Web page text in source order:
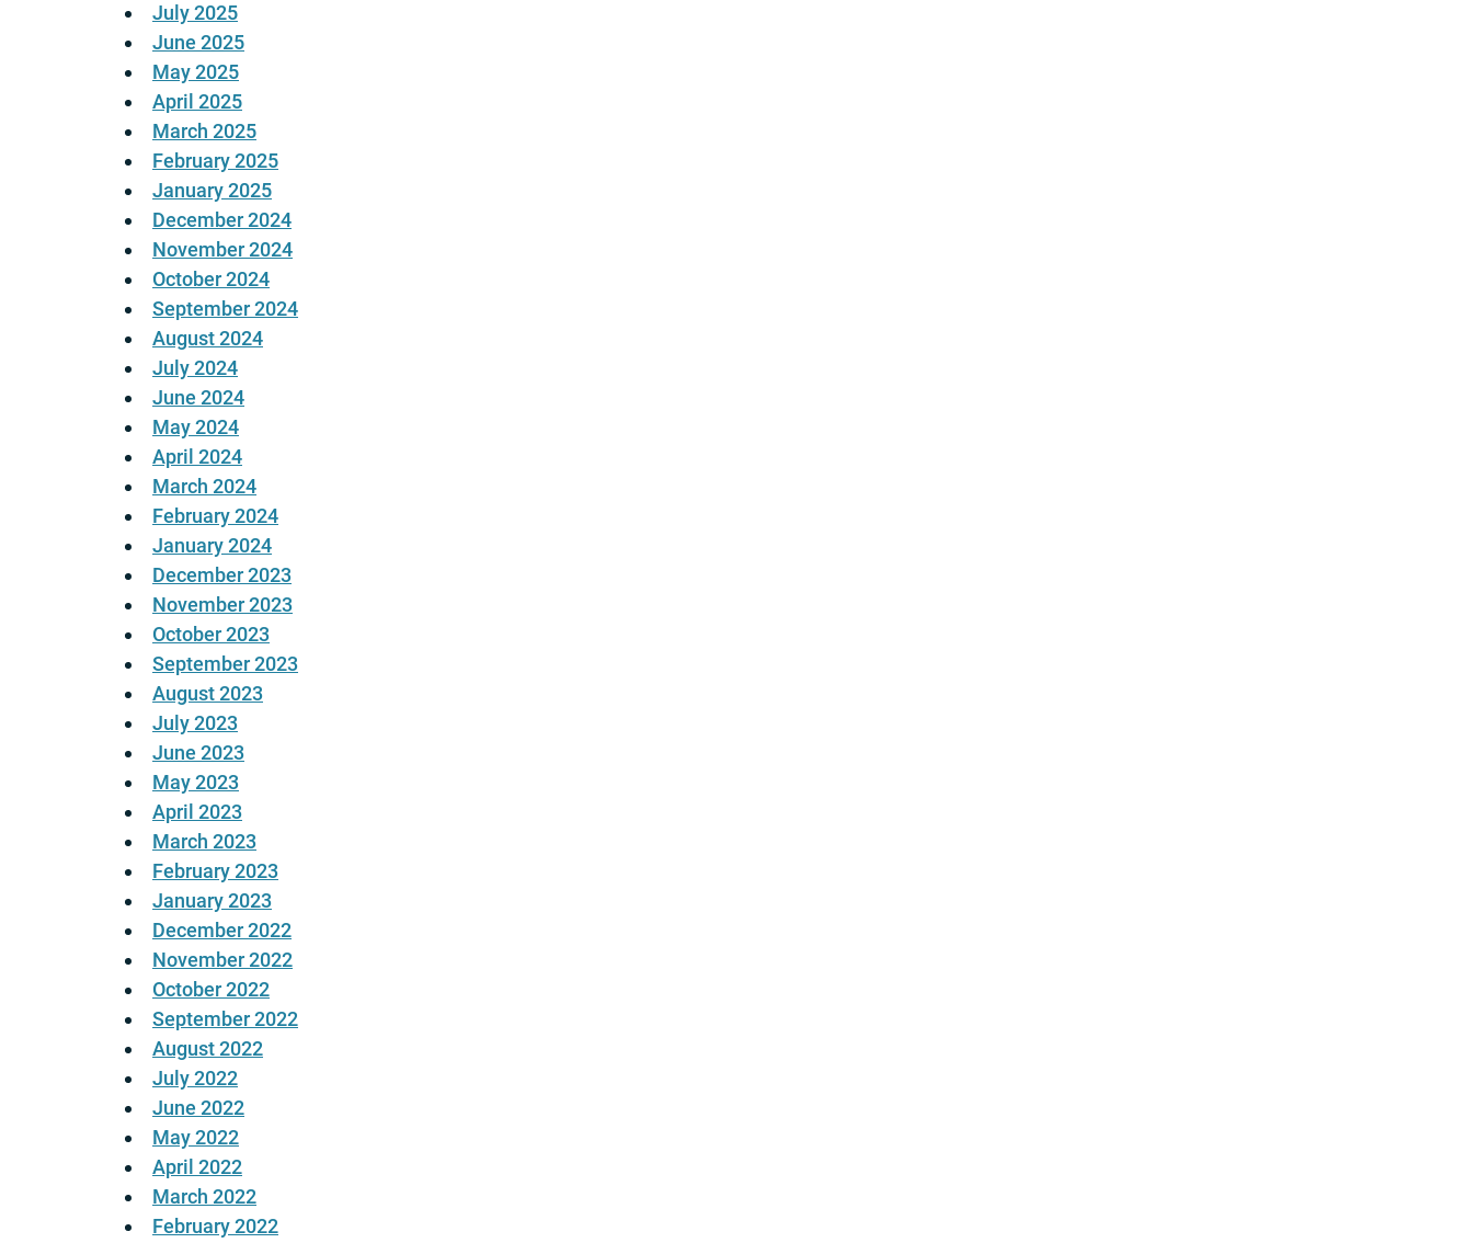
July 2025
June 2025
May 2025
April 2025
March 2025
February 2025
January 2025
December 2024
November 2024
October 2024
September 2024
August 2024
July 2024
June 2024
May 2024
April 2024
March 2024
February 2024
January 2024
December 2023
November 2023
October 2023
September 2023
August 2023
July 2023
June 2023
May 2023
April 2023
March 2023
February 2023
January 2023
December 2022
November 2022
October 2022
September 2022
August 2022
July 2022
June 2022
May 2022
April 2022
March 2022
February 2022